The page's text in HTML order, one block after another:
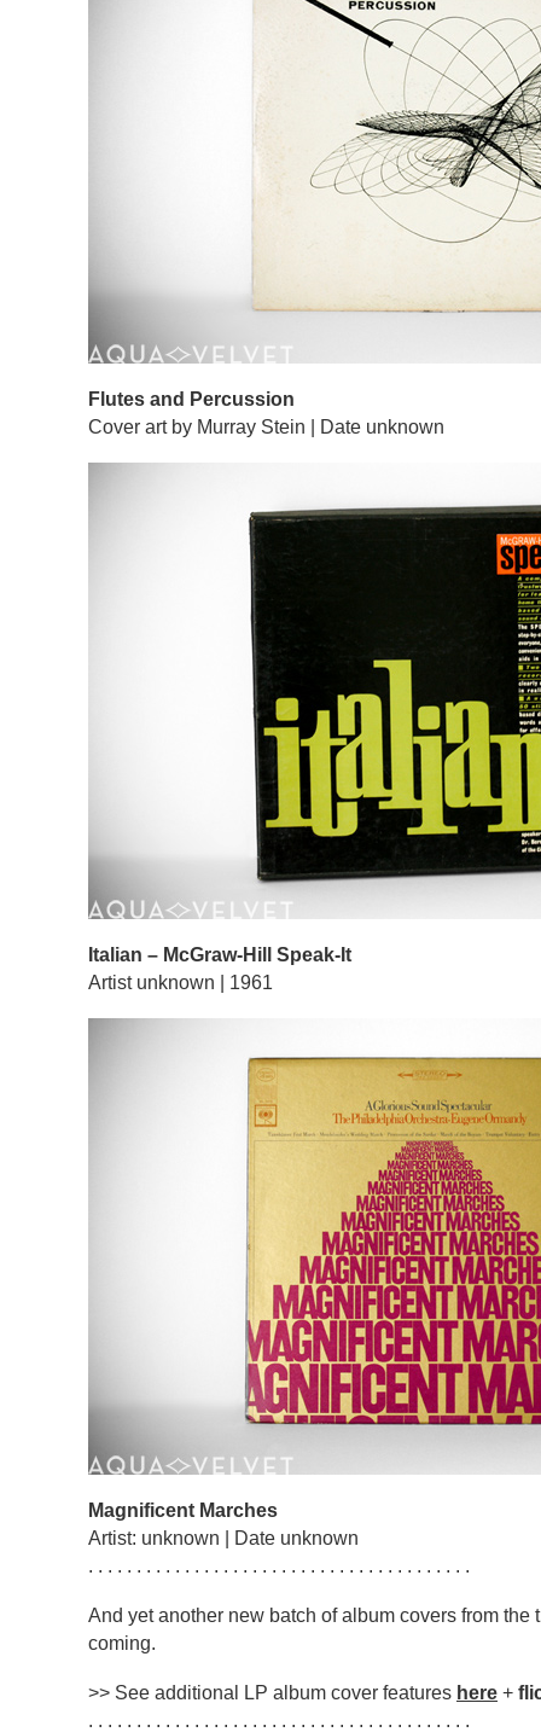
Flutes and Percussion
Cover art by Murray Stein | Date unknown
Italian – McGraw-Hill Speak-It
Artist unknown | 1961
Magnificent Marches
Artist: unknown | Date unknown
. . . . . . . . . . . . . . . . . . . . . . . . . . . . . . . . . . . . . . . .
And yet another new batch of album covers from the
coming.
>> See additional LP album cover features here +
. . . . . . . . . . . . . . . . . . . . . . . . . . . . . . . . . . . . . . . .